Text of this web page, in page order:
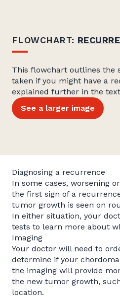
FLOWCHART:
This flowchart outlines the
taken if you might have a
explained further in the
See a larger image
Diagnosing a recurrence
In some cases, worsening
the first sign of a
tumor growth is seen on
In either situation, your
tests to learn more about
Imaging
Your doctor will need to
determine if your
the imaging will provide
the new tumor growth,
location.